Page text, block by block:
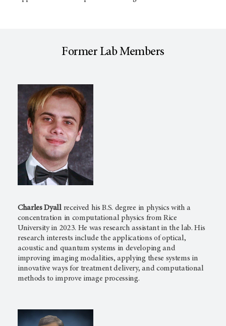
Former Lab Members
Charles Dyallreceived his B.S. degree in physics with a
concentration in computational physics from Rice
University in 2023. He was research assistant in the lab. His
research interests include the applications of optical,
acoustic and quantum systems in developing and
improving imaging modalities, applying these systems in
innovative ways for treatment delivery, and computational
methods to improve image processing.